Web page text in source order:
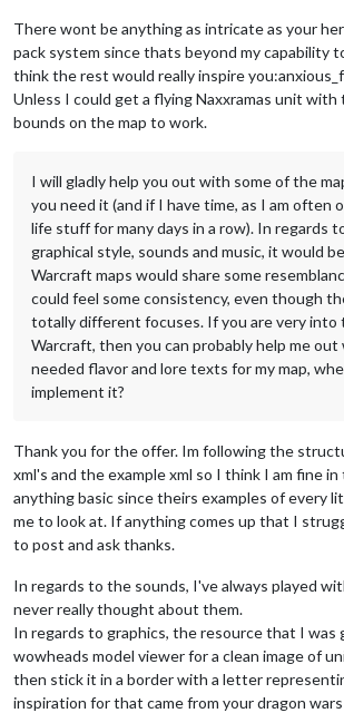
There wont be anything as intricate as your
pack system since thats beyond my capability
think the rest would really inspire
Unless I could get a flying Naxxramas unit
bounds on the map to work.
I will gladly help you out with some of the
you need it (and if I have time, as I am often
life stuff for many days in a row). In regards
graphical style, sounds and music, it would
Warcraft maps would share some
could feel some consistency, even though
totally different focuses. If you are very into
Warcraft, then you can probably help me out
needed flavor and lore texts for my map,
implement it?
Thank you for the offer. Im following the
xml's and the example xml so I think I am fine
anything basic since theirs examples of every
me to look at. If anything comes up that I
to post and ask thanks.
In regards to the sounds, I've always played
never really thought about them.
In regards to graphics, the resource that I was
wowheads model viewer for a clean image of
then stick it in a border with a letter
inspiration for that came from your dragon